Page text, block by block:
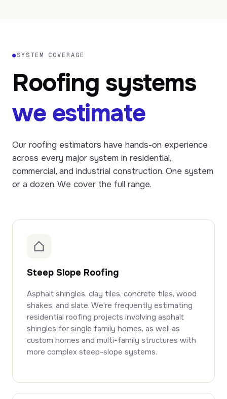
●SYSTEM COVERAGE
Roofing systems
we estimate
Our roofing estimators have hands-on experience
across every major system in residential,
commercial, and industrial construction. One system
or a dozen. We cover the full range.
Steep Slope Roofing
Asphalt shingles, clay tiles, concrete tiles, wood
shakes, and slate. We're frequently estimating
residential roofing projects involving asphalt
shingles for single family homes, as well as
custom homes and multi-family structures with
more complex steep-slope systems.